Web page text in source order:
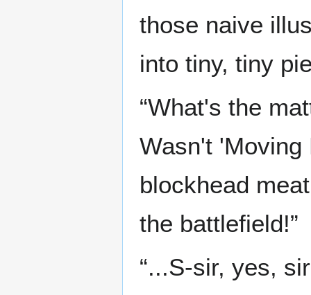
those naive
into tiny, tiny
“What's the
Wasn't 'Moving
blockhead
the battlefield!”
“...S-sir, yes,